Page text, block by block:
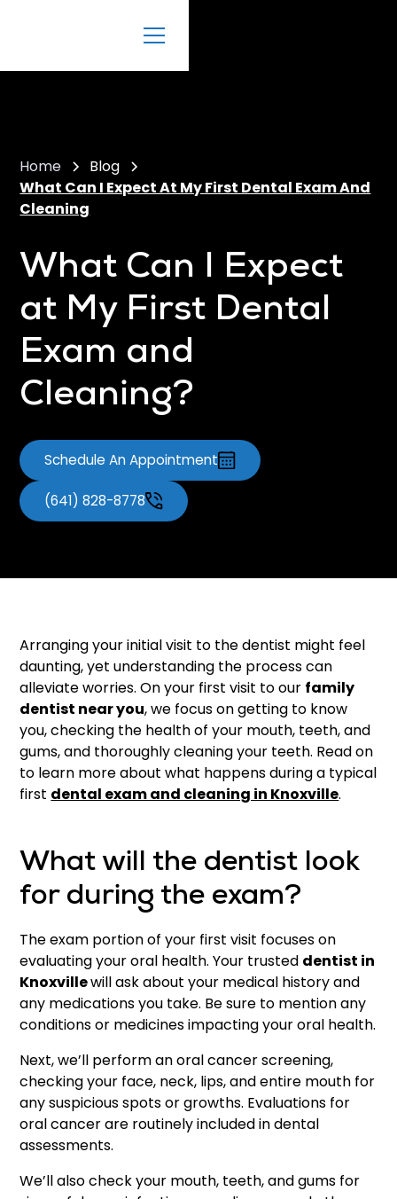
Home
Blog
What Can I Expect At My First Dental Exam And
Cleaning
What Can I Expect
at My First Dental
Exam and
Cleaning?
Schedule An Appointment
(641) 828-8778
Arranging your initial visit to the dentist might feel
daunting, yet understanding the process can
alleviate worries. On your first visit to our family
dentist near you, we focus on getting to know
you, checking the health of your mouth, teeth, and
gums, and thoroughly cleaning your teeth. Read on
to learn more about what happens during a typical
first dental exam and cleaning in Knoxville.
What will the dentist look
for during the exam?
The exam portion of your first visit focuses on
evaluating your oral health. Your trusted dentist in
Knoxvillewill ask about your medical history and
any medications you take. Be sure to mention any
conditions or medicines impacting your oral health.
Next, we’ll perform an oral cancer screening,
checking your face, neck, lips, and entire mouth for
any suspicious spots or growths. Evaluations for
oral cancer are routinely included in dental
assessments.
We’ll also check your mouth, teeth, and gums for